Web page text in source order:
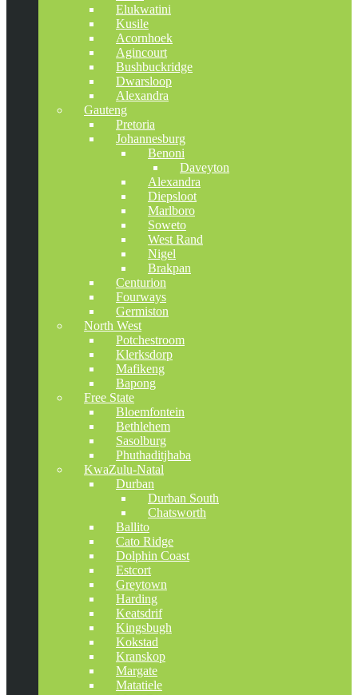
Elukwatini
Kusile
Acornhoek
Agincourt
Bushbuckridge
Dwarsloop
Alexandra
Gauteng
Pretoria
Johannesburg
Benoni
Daveyton
Alexandra
Diepsloot
Marlboro
Soweto
West Rand
Nigel
Brakpan
Centurion
Fourways
Germiston
North West
Potchestroom
Klerksdorp
Mafikeng
Bapong
Free State
Bloemfontein
Bethlehem
Sasolburg
Phuthaditjhaba
KwaZulu-Natal
Durban
Durban South
Chatsworth
Ballito
Cato Ridge
Dolphin Coast
Estcort
Greytown
Harding
Keatsdrif
Kingsbugh
Kokstad
Kranskop
Margate
Matatiele